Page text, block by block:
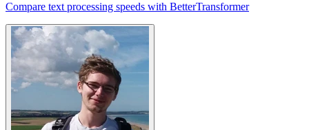
Compare text processing speeds with BetterTransformer